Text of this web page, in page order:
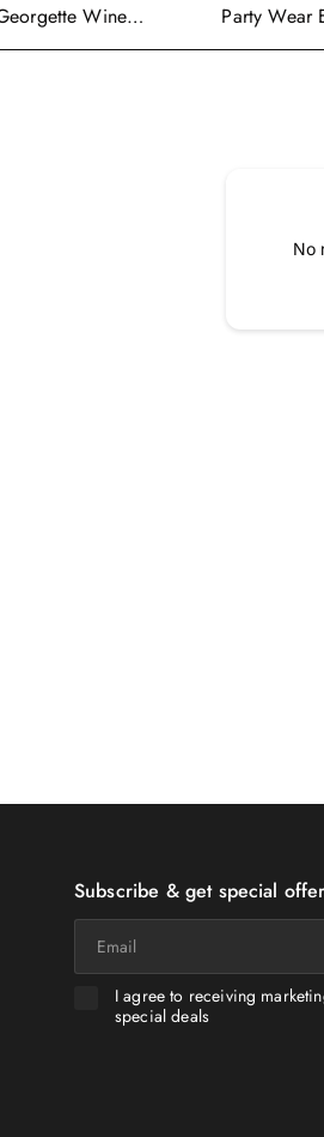
Wine
Dupatta
Party Wear
With
No
Subscribe & get special
I agree to receiving
special deals